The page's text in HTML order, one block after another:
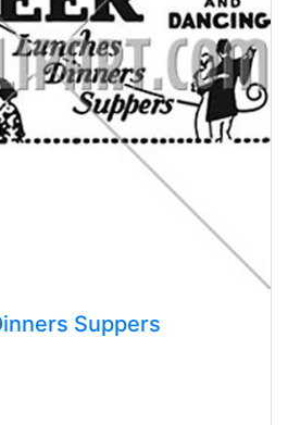
Suppers